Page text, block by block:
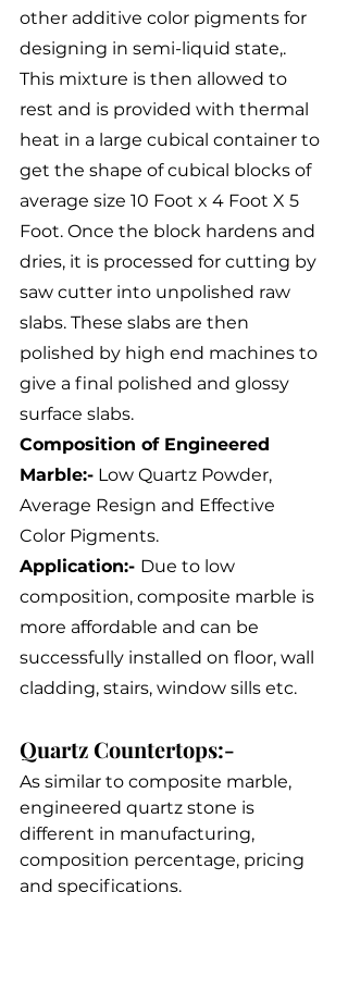
other additive color pigments for
designing in semi-liquid state,.
This mixture is then allowed to
rest and is provided with thermal
heat in a large cubical container to
get the shape of cubical blocks of
average size 10 Foot x 4 Foot X 5
Foot. Once the block hardens and
dries, it is processed for cutting by
saw cutter into unpolished raw
slabs. These slabs are then
polished by high end machines to
give a final polished and glossy
surface slabs.
Composition of Engineered
Marble:- Low Quartz Powder,
Average Resign and Effective
Color Pigments.
Application:- Due to low
composition, composite marble is
more affordable and can be
successfully installed on floor, wall
cladding, stairs, window sills etc.
Quartz Countertops:-
As similar to composite marble,
engineered quartz stone is
different in manufacturing,
composition percentage, pricing
and specifications.